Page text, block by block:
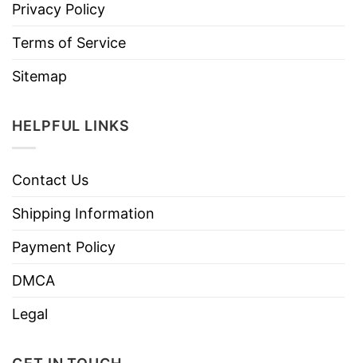
Privacy Policy
Terms of Service
Sitemap
HELPFUL LINKS
Contact Us
Shipping Information
Payment Policy
DMCA
Legal